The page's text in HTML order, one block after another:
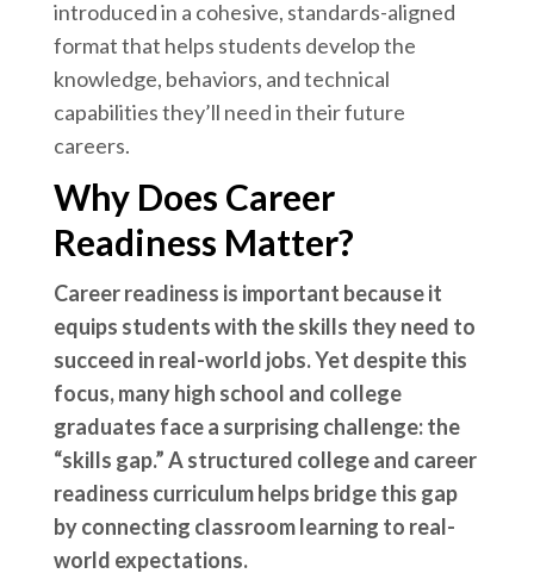
introduced in a cohesive, standards-aligned
format that helps students develop the
knowledge, behaviors, and technical
capabilities they’ll need in their future
careers.
Why Does Career
Readiness Matter?
Career readiness is important because it
equips students with the skills they need to
succeed in real-world jobs. Yet despite this
focus, many high school and college
graduates face a surprising challenge: the
“skills gap.” A structured college and career
readiness curriculum helps bridge this gap
by connecting classroom learning to real-
world expectations.